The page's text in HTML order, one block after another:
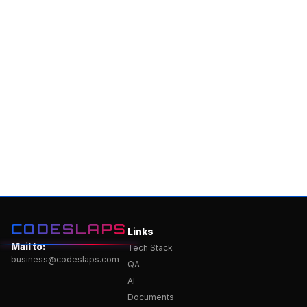
CODESLAPS
Mail to:
business@codeslaps.com
Links
Tech Stack
QA
AI
Documents